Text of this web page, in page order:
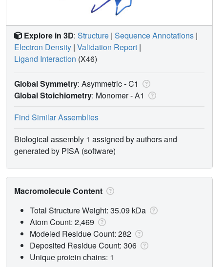
Explore in 3D: Structure | Sequence Annotations |
Electron Density | Validation Report |
Ligand Interaction (X46)
Global Symmetry: Asymmetric - C1
Global Stoichiometry: Monomer -A1
Find Similar Assemblies
Biological assembly 1 assigned by authors and
generated by PISA (software)
Macromolecule Content
Total Structure Weight: 35.09 kDa
Atom Count: 2,469
Modeled Residue Count: 282
Deposited Residue Count: 306
Unique protein chains: 1